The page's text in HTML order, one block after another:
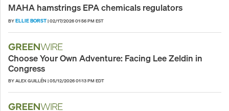
MAHA hamstrings EPA chemicals regulators
BYELLIE BORST|02/17/2026 01:56 PM EST
Choose Your Own Adventure: Facing Lee Zeldin in
Congress
BY ALEX GUILLÉN |05/12/2026 01:13 PM EDT